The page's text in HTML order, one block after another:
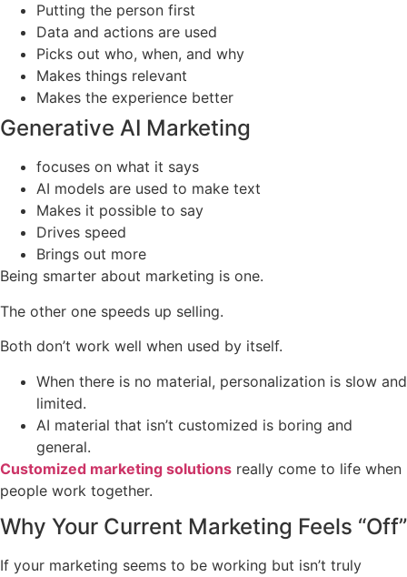
Putting the person first
Data and actions are used
Picks out who, when, and why
Makes things relevant
Makes the experience better
Generative AI Marketing
focuses on what it says
AI models are used to make text
Makes it possible to say
Drives speed
Brings out more
Being smarter about marketing is one.
The other one speeds up selling.
Both don’t work well when used by itself.
When there is no material, personalization is slow and
limited.
AI material that isn’t customized is boring and
general.
Customized marketing solutions really come to life when
people work together.
Why Your Current Marketing Feels “Off”
If your marketing seems to be working but isn’t truly